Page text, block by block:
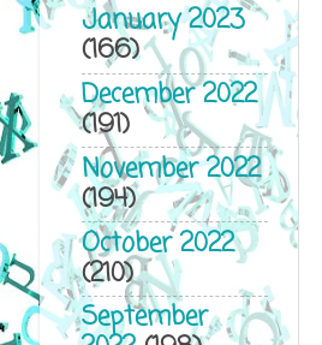
January 2023
(166)
December 2022
(191)
November 2022
(194)
October 2022
(210)
September